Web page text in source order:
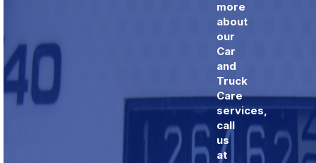
more
about
our
Car
and
Truck
Care
services,
call
us
at